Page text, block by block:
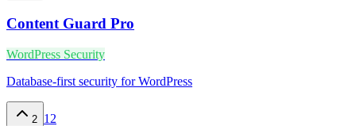
Content Guard Pro
WordPress Security
Database-first security for WordPress
2 12